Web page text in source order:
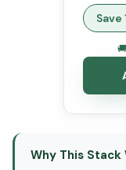
Save
Why This Stack